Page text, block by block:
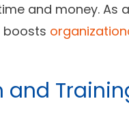
and money. As
boosts
and